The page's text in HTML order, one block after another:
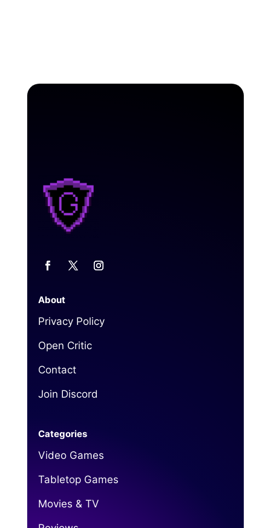
About
Privacy Policy
Open Critic
Contact
Join Discord
Categories
Video Games
Tabletop Games
Movies & TV